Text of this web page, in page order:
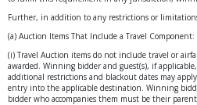
Further, in addition to any restrictions or
(a) Auction Items That Include a Travel Component:
(i) Travel Auction items do not include travel or
awarded. Winning bidder and guest(s), if
additional restrictions and blackout dates may
entry into the applicable destination. Winning
bidder who accompanies them must be their